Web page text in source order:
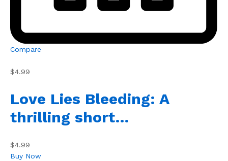
Compare
$4.99
Love Lies Bleeding: A
thrilling short…
$4.99
Buy Now